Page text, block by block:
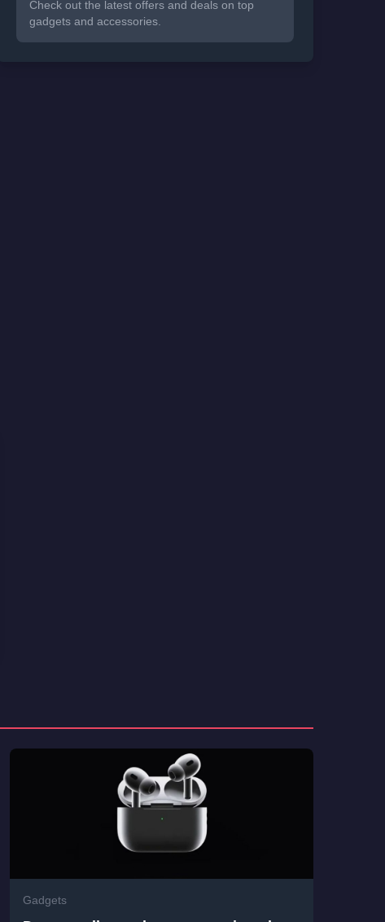
Check out the latest offers and deals on top
gadgets and accessories.
Gadgets